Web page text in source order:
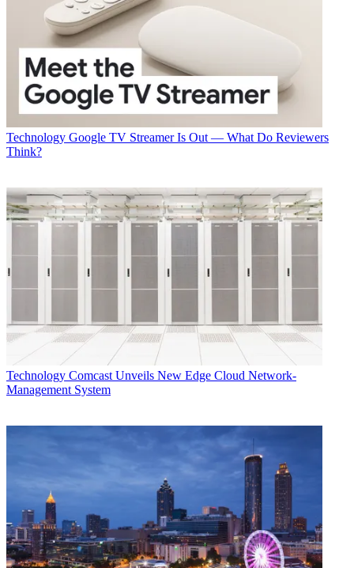
Technology Google TV Streamer Is Out — What Do Reviewers
Think?
Technology Comcast Unveils New Edge Cloud Network-
Management System